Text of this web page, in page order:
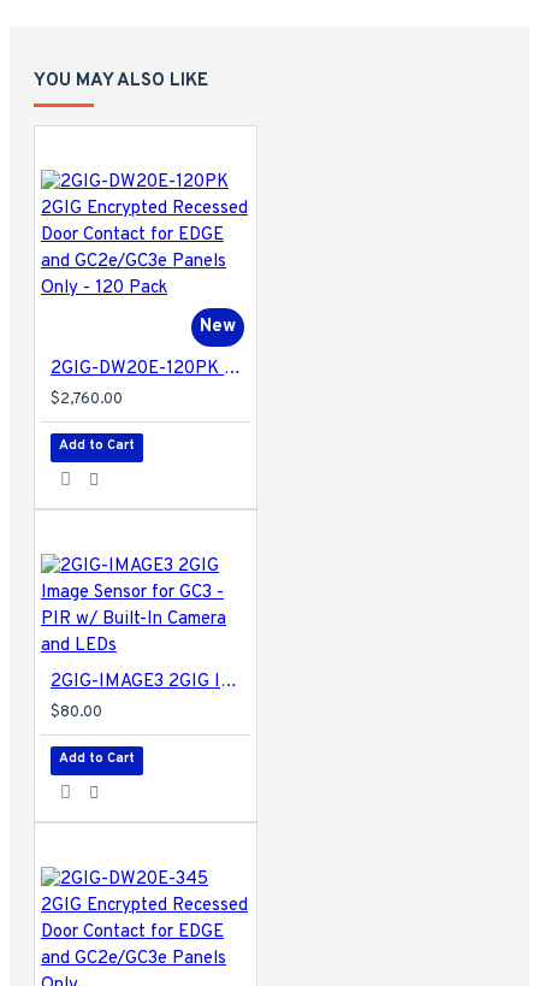
YOU MAY ALSO LIKE
New
2GIG-DW20E-120PK 2GIG Encrypted Recessed Door Contact for EDGE and GC2e/GC3e Panels Only - 120 Pack
$2,760.00
Add to Cart
2GIG-IMAGE3 2GIG Image Sensor for GC3 - PIR w/ Built-In Camera and LEDs
$80.00
Add to Cart